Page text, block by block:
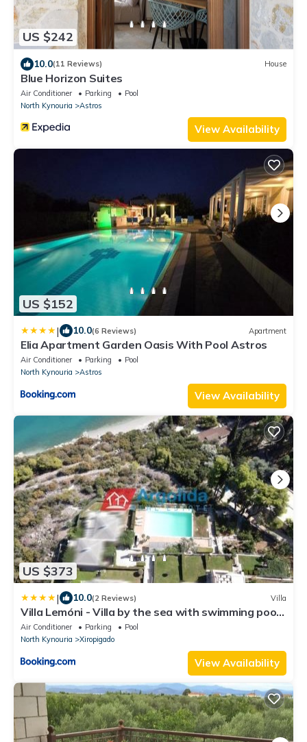
US $242
10.0(11 Reviews) House
Blue Horizon Suites
Air Conditioner Parking
Pool
North Kynouria
Astros
View Availability
US $152
| 10.0(6 Reviews) Apartment
Elia Apartment Garden Oasis With Pool Astros
Air Conditioner Parking
Pool
North Kynouria
Astros
View Availability
US $373
| 10.0(2 Reviews) Villa
Villa Lemóni - Villa by the sea with swimming pool
and amazing view
Air Conditioner Parking
Pool
North Kynouria
Xiropigado
View Availability